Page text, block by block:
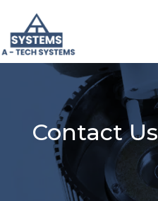
Contact Us